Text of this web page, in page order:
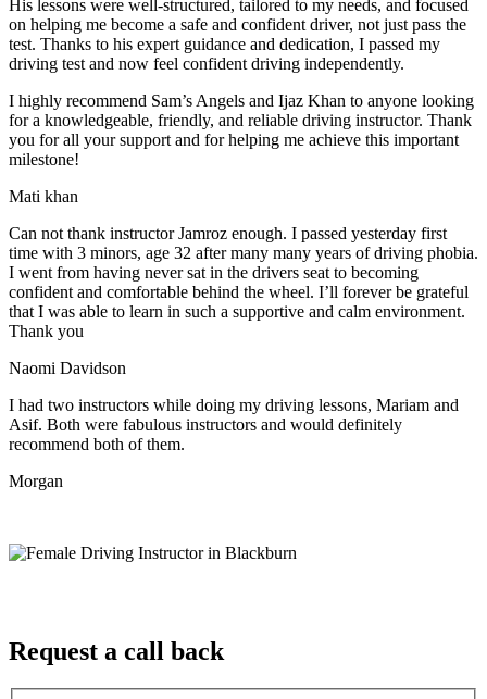
His lessons were well-structured, tailored to my needs, and focused
on helping me become a safe and confident driver, not just pass the
test. Thanks to his expert guidance and dedication, I passed my
driving test and now feel confident driving independently.
I highly recommend Sam’s Angels and Ijaz Khan to anyone looking
for a knowledgeable, friendly, and reliable driving instructor. Thank
you for all your support and for helping me achieve this important
milestone!
Mati khan
Can not thank instructor Jamroz enough. I passed yesterday first
time with 3 minors, age 32 after many many years of driving phobia.
I went from having never sat in the drivers seat to becoming
confident and comfortable behind the wheel. I’ll forever be grateful
that I was able to learn in such a supportive and calm environment.
Thank you
Naomi Davidson
I had two instructors while doing my driving lessons, Mariam and
Asif. Both were fabulous instructors and would definitely
recommend both of them.
Morgan
Request a call back